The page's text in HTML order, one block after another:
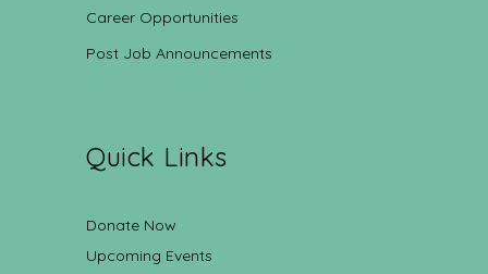
Career Opportunities
Post Job Announcements
Quick Links
Donate Now
Upcoming Events